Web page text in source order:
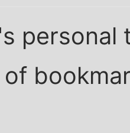
personal